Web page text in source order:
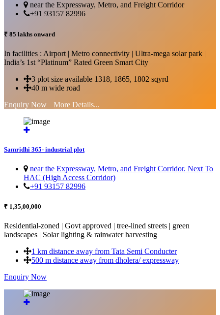
near the Expressway, Metro, and Freight Corridor
+91 93157 82996
₹ 85 lakhs onward
In facilities : Airport | Metro connectivity | Ultra-mega solar park |
India’s 1st “Platinum” Rated Green Smart City
3 plot size available 1318, 1865, 1802 sqyrd
40 m wide road
Enquiry Now
More Details...
Samridhi 365- industrial plot
near the Expressway, Metro, and Freight Corridor. Next To
HAC (High Access Corridor)
+91 93157 82996
₹ 1,35,00,000
Residential-zoned | Govt approved | tree-lined streets | green
landscapes | Solar lighting & rainwater harvesting
1 km distance away from Tata Semi Conducter
500 m distance away from dholera/ expressway
Enquiry Now